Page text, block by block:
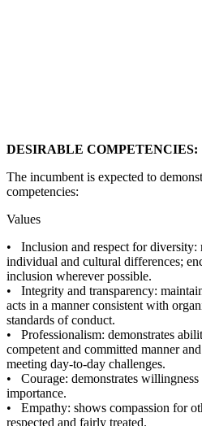
DESIRABLE COMPETENCIES:
The incumbent is expected to
competencies:
Values
• Inclusion and respect for diversity:
individual and cultural differences;
inclusion wherever possible.
• Integrity and transparency:
acts in a manner consistent with
standards of conduct.
• Professionalism: demonstrates
competent and committed manner
meeting day-to-day challenges.
• Courage: demonstrates willingness
importance.
• Empathy: shows compassion for
respected and fairly treated.